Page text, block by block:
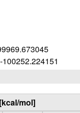
-100252.224151
mol]